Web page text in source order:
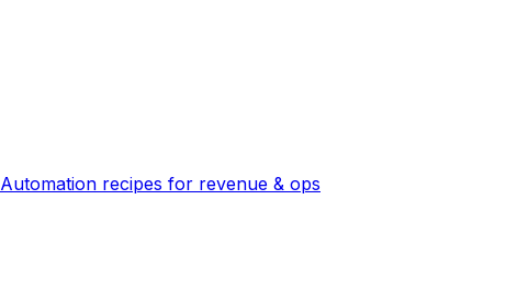
Automation recipes for revenue & ops